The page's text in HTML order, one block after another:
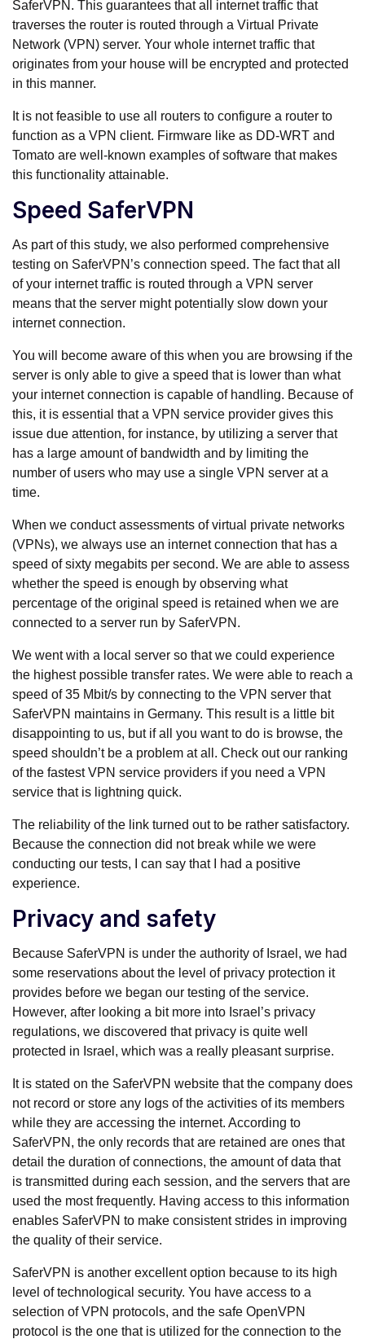
SaferVPN. This guarantees that all internet traffic that
traverses the router is routed through a Virtual Private
Network (VPN) server. Your whole internet traffic that
originates from your house will be encrypted and protected
in this manner.
It is not feasible to use all routers to configure a router to
function as a VPN client. Firmware like as DD-WRT and
Tomato are well-known examples of software that makes
this functionality attainable.
Speed SaferVPN
As part of this study, we also performed comprehensive
testing on SaferVPN’s connection speed. The fact that all
of your internet traffic is routed through a VPN server
means that the server might potentially slow down your
internet connection.
You will become aware of this when you are browsing if the
server is only able to give a speed that is lower than what
your internet connection is capable of handling. Because of
this, it is essential that a VPN service provider gives this
issue due attention, for instance, by utilizing a server that
has a large amount of bandwidth and by limiting the
number of users who may use a single VPN server at a
time.
When we conduct assessments of virtual private networks
(VPNs), we always use an internet connection that has a
speed of sixty megabits per second. We are able to assess
whether the speed is enough by observing what
percentage of the original speed is retained when we are
connected to a server run by SaferVPN.
We went with a local server so that we could experience
the highest possible transfer rates. We were able to reach a
speed of 35 Mbit/s by connecting to the VPN server that
SaferVPN maintains in Germany. This result is a little bit
disappointing to us, but if all you want to do is browse, the
speed shouldn’t be a problem at all. Check out our ranking
of the fastest VPN service providers if you need a VPN
service that is lightning quick.
The reliability of the link turned out to be rather satisfactory.
Because the connection did not break while we were
conducting our tests, I can say that I had a positive
experience.
Privacy and safety
Because SaferVPN is under the authority of Israel, we had
some reservations about the level of privacy protection it
provides before we began our testing of the service.
However, after looking a bit more into Israel’s privacy
regulations, we discovered that privacy is quite well
protected in Israel, which was a really pleasant surprise.
It is stated on the SaferVPN website that the company does
not record or store any logs of the activities of its members
while they are accessing the internet. According to
SaferVPN, the only records that are retained are ones that
detail the duration of connections, the amount of data that
is transmitted during each session, and the servers that are
used the most frequently. Having access to this information
enables SaferVPN to make consistent strides in improving
the quality of their service.
SaferVPN is another excellent option because to its high
level of technological security. You have access to a
selection of VPN protocols, and the safe OpenVPN
protocol is the one that is utilized for the connection to the